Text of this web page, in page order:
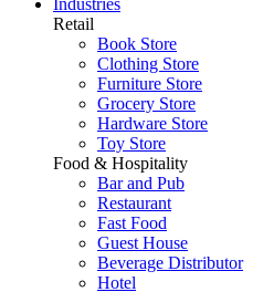
Industries
Retail
Book Store
Clothing Store
Furniture Store
Grocery Store
Hardware Store
Toy Store
Food & Hospitality
Bar and Pub
Restaurant
Fast Food
Guest House
Beverage Distributor
Hotel